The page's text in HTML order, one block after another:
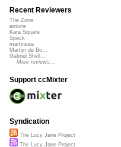
Recent Reviewers
The Zone
airtone
Kara Square
Speck
martinsea
Martijn de Bo...
Gabriel Shell...
More reviews...
Support ccMixter
Syndication
The Lucy Jane Project
The Lucy Jane Project